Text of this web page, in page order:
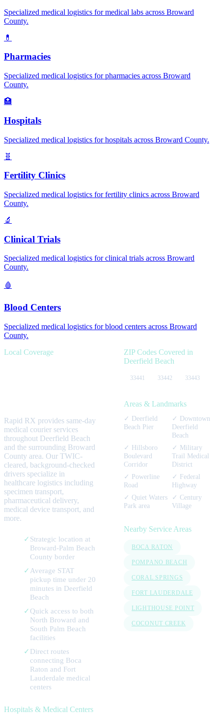
Specialized medical logistics formedical labs across Broward
County.
💊
Pharmacies
Specialized medical logistics forpharmacies across Broward
County.
🏥
Hospitals
Specialized medical logistics forhospitals across Broward County.
🧬
Fertility Clinics
Specialized medical logistics forfertility clinics across Broward
County.
🔬
Clinical Trials
Specialized medical logistics forclinical trials across Broward
County.
🩸
Blood Centers
Specialized medical logistics forblood centers across Broward
County.
Local Coverage
Rapid RX provides same-day
medical courier services
throughout Deerfield Beach
and the surrounding Broward
County area. Our TWIC-
cleared, background-checked
drivers specialize in
healthcare logistics including
specimen transport,
pharmaceutical delivery,
medical device transport, and
more.
✓ Strategic location at
Broward-Palm Beach
County border
✓ Average STAT
pickup time under 20
minutes in Deerfield
Beach
✓ Quick access to both
North Broward and
South Palm Beach
facilities
✓ Direct routes
connecting Boca
Raton and Fort
Lauderdale medical
centers
Hospitals & Medical Centers
ZIP Codes Covered in
Deerfield Beach
33441 33442 33443
Areas & Landmarks
✓ Deerfield
Beach Pier
✓ Downtown
Deerfield
Beach
✓ Hillsboro
Boulevard
Corridor
✓ Military
Trail Medical
District
✓ Powerline
Road
✓ Federal
Highway
✓ Quiet Waters
Park area
✓ Century
Village
Nearby Service Areas
BOCA RATON
POMPANO BEACH
CORAL SPRINGS
FORT LAUDERDALE
LIGHTHOUSE POINT
COCONUT CREEK